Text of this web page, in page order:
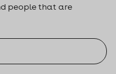
people that are